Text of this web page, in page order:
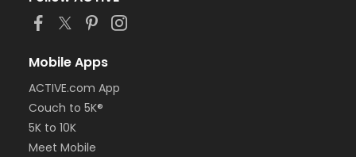
Mobile Apps
ACTIVE.com App
Couch to 5K®
5K to 10K
Meet Mobile